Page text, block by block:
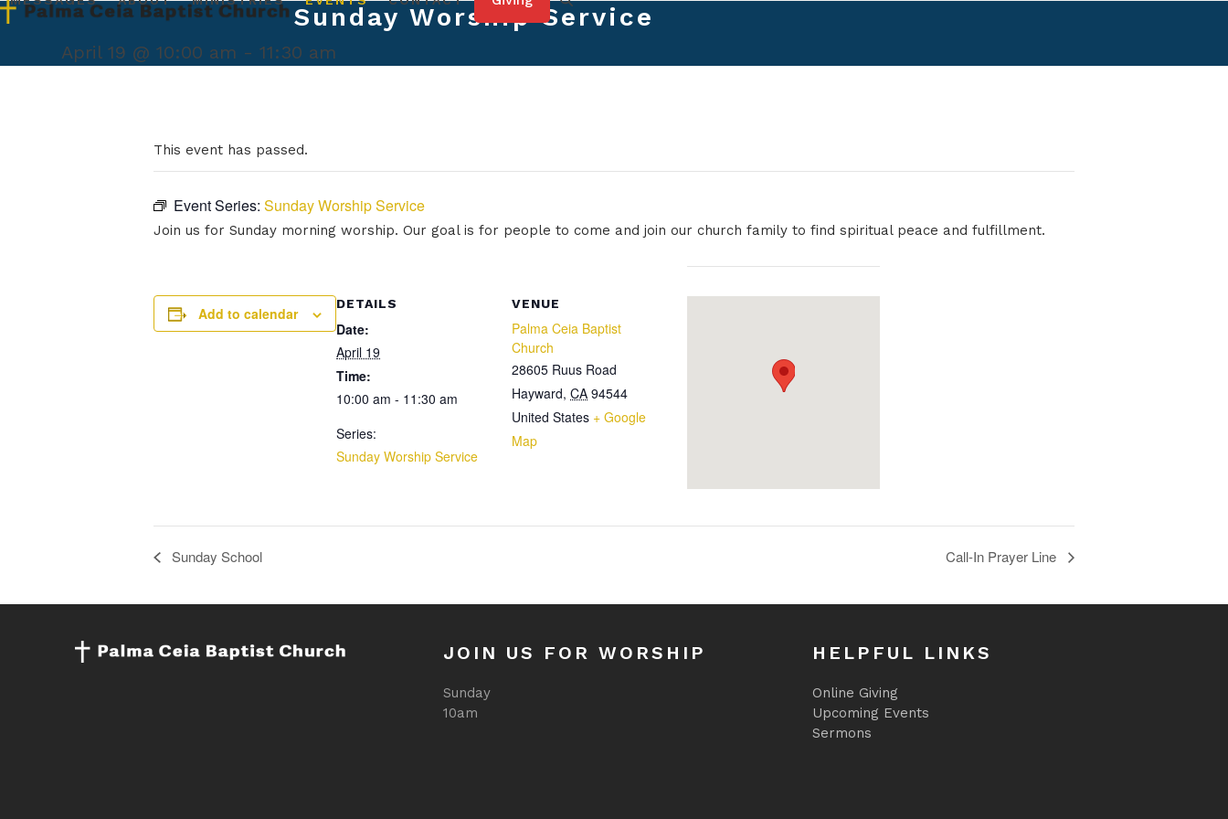
Skip
to
Sunday Worship Service
April 19 @ 10:00 am -11:30 am
This event has passed.
Event Series: Sunday Worship Service
Join us for Sunday morning worship. Our goal is for people to come and join our church family to find spiritual peace and fulfillment.
Add to calendar
DETAILS
Date:
April 19
Time:
10:00 am - 11:30 am
Series:
Sunday Worship Service
VENUE
Palma Ceia Baptist
Church
28605 Ruus Road
Hayward, CA 94544
United States + Google
Map
Sunday School Call-In Prayer Line
JOIN US FOR WORSHIP
Sunday
10am
HELPFUL LINKS
Online Giving
Upcoming Events
Sermons